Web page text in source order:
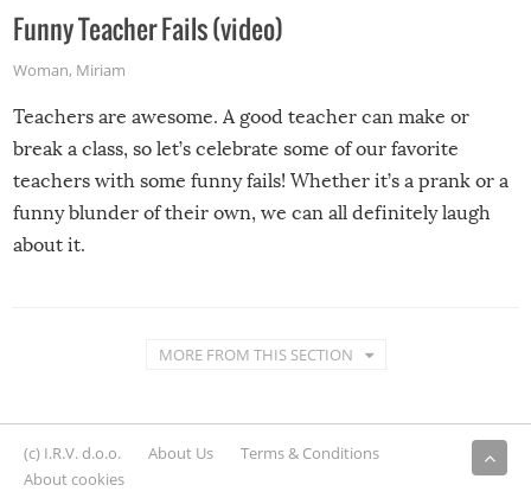
Funny Teacher Fails (video)
Woman, Miriam
Teachers are awesome. A good teacher can make or
break a class, so let’s celebrate some of our favorite
teachers with some funny fails! Whether it’s a prank or a
funny blunder of their own, we can all definitely laugh
about it.
MORE FROM THIS SECTION
(c) I.R.V. d.o.o. About Us
Terms & Conditions
About cookies